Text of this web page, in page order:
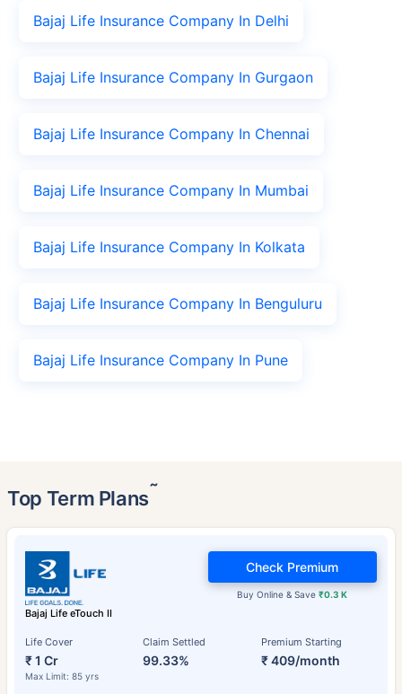
Bajaj Life Insurance Company In Delhi
Bajaj Life Insurance Company In Gurgaon
Bajaj Life Insurance Company In Chennai
Bajaj Life Insurance Company In Mumbai
Bajaj Life Insurance Company In Kolkata
Bajaj Life Insurance Company In Benguluru
Bajaj Life Insurance Company In Pune
Top Term Plans˜
Bajaj Life eTouch II
Life Cover
₹ 1 Cr
Max Limit: 85 yrs
Claim Settled
99.33%
Premium Starting
₹ 409/month
Buy Online & Save₹0.3 K
Check Premium